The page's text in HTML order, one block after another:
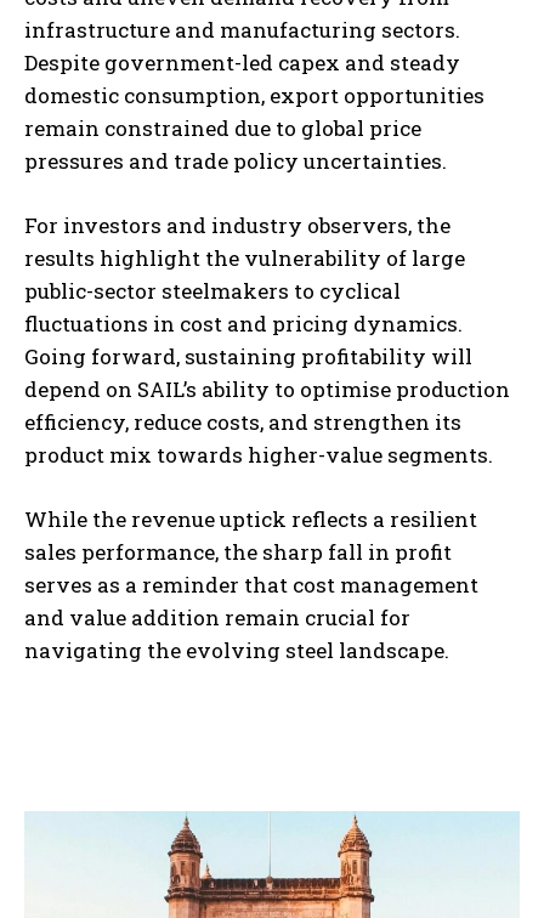
infrastructure and manufacturing sectors.
Despite government-led capex and steady
domestic consumption, export opportunities
remain constrained due to global price
pressures and trade policy uncertainties.
For investors and industry observers, the
results highlight the vulnerability of large
public-sector steelmakers to cyclical
fluctuations in cost and pricing dynamics.
Going forward, sustaining profitability will
depend on SAIL’s ability to optimise production
efficiency, reduce costs, and strengthen its
product mix towards higher-value segments.
While the revenue uptick reflects a resilient
sales performance, the sharp fall in profit
serves as a reminder that cost management
and value addition remain crucial for
navigating the evolving steel landscape.